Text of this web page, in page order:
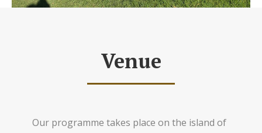
Venue
Our programme takes place on the island of